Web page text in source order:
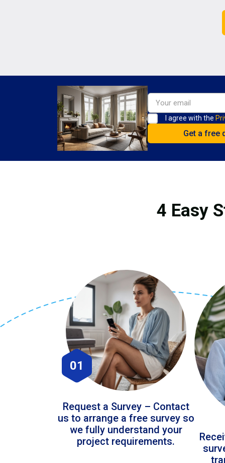
I agree with the
4 Easy
01
Request a Survey – Contact
us to arrange a free survey so
we fully understand your
project requirements.